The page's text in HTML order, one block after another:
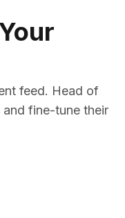
feed. Head of
fine-tune their